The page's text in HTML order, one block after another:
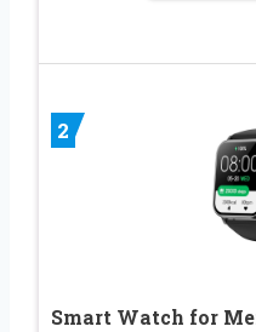
2
Smart Watch for